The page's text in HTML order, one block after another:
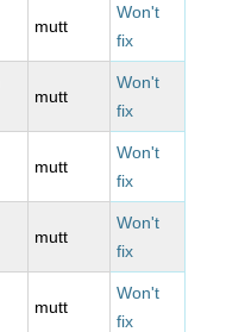
mutt
Won't
fix
mutt
Won't
fix
mutt
Won't
fix
mutt
Won't
fix
mutt
Won't
fix